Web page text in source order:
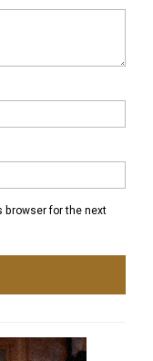
browser for the next